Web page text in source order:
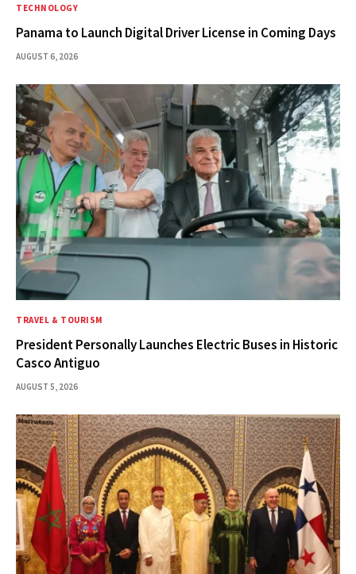
TECHNOLOGY
Panama to Launch Digital Driver License in Coming Days
AUGUST 6, 2026
TRAVEL & TOURISM
President Personally Launches Electric Buses in Historic
Casco Antiguo
AUGUST 5, 2026